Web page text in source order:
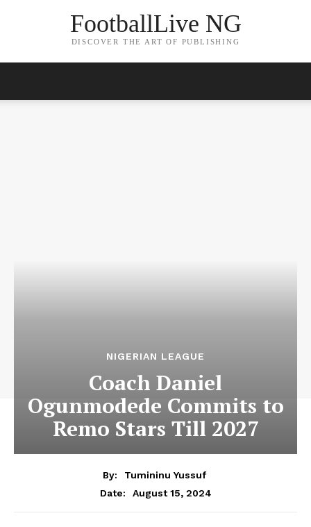
FootballLive NG
DISCOVER THE ART OF PUBLISHING
NIGERIAN LEAGUE
Coach Daniel
Ogunmodede Commits to
Remo Stars Till 2027
By:
Tumininu Yussuf
Date:
August 15, 2024